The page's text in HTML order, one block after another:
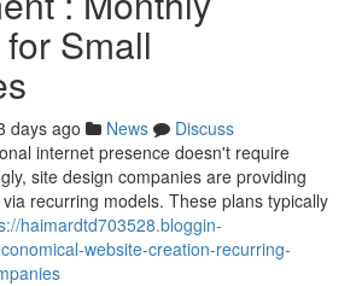
Small
days ago News
Discuss
internet presence doesn't require
site design companies are providing
recurring models. These plans typically
haimardtd703528.bloggin-
website-creation-recurring-